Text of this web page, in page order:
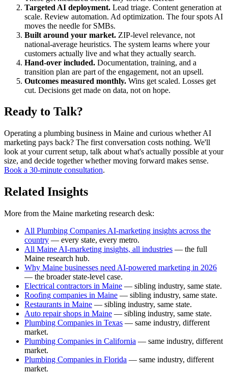
Targeted AI deployment. Lead triage. Content generation at
scale. Review automation. Ad optimization. The four spots AI
moves the needle for SMBs.
Built around your market. ZIP-level relevance, not
national-average heuristics. The system learns where your
customers actually live and what they actually search.
Hand-over included. Documentation, training, and a
transition plan are part of the engagement, not an upsell.
Outcomes measured monthly. Wins get scaled. Losses get
cut. Decisions get made on data, not on hope.
Ready to Talk?
Operating a plumbing business in Maine and curious whether AI
marketing pays back? The first conversation costs nothing. We'll
look at your current setup, talk about what's actually possible at your
size, and decide together whether moving forward makes sense.
Book a 30-minute consultation.
Related Insights
More from the Maine marketing research desk:
All Plumbing Companies AI-marketing insights across the
country — every state, every metro.
All Maine AI-marketing insights, all industries — the full
Maine research hub.
Why Maine businesses need AI-powered marketing in 2026
— the broader state-level case.
Electrical contractors in Maine — sibling industry, same state.
Roofing companies in Maine — sibling industry, same state.
Restaurants in Maine — sibling industry, same state.
Auto repair shops in Maine — sibling industry, same state.
Plumbing Companies in Texas — same industry, different
market.
Plumbing Companies in California — same industry, different
market.
Plumbing Companies in Florida — same industry, different
market.